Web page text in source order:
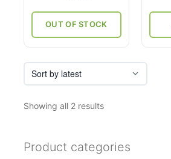
₹84,000.
OUT OF STOCK
Showing all 2 resultsSorted
Product categories